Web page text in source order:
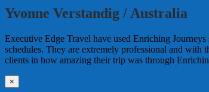
Yvonne Verstandig / Australia
Executive Edge Travel have used Enriching
schedules. They are extremely professional and
clients in how amazing their trip was through
×